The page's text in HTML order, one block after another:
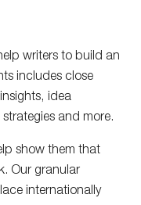
writers to build an
includes close
idea
and more.
show them that
Our granular
internationally